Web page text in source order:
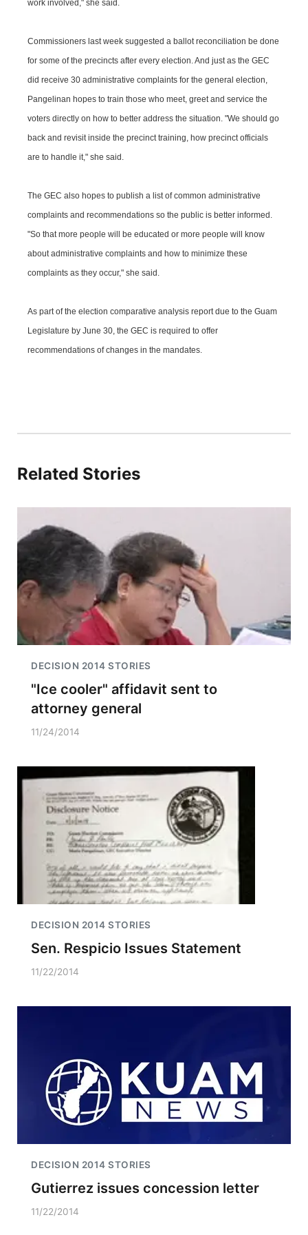
work involved," she said.
Commissioners last week suggested a ballot reconciliation be done
for some of the precincts after every election. And just as the GEC
did receive 30 administrative complaints for the general election,
Pangelinan hopes to train those who meet, greet and service the
voters directly on how to better address the situation. "We should go
back and revisit inside the precinct training, how precinct officials
are to handle it," she said.
The GEC also hopes to publish a list of common administrative
complaints and recommendations so the public is better informed.
"So that more people will be educated or more people will know
about administrative complaints and how to minimize these
complaints as they occur," she said.
As part of the election comparative analysis report due to the Guam
Legislature by June 30, the GEC is required to offer
recommendations of changes in the mandates.
Related Stories
DECISION 2014 STORIES
"Ice cooler" affidavit sent to
attorney general
11/24/2014
DECISION 2014 STORIES
Sen. Respicio Issues Statement
11/22/2014
DECISION 2014 STORIES
Gutierrez issues concession letter
11/22/2014